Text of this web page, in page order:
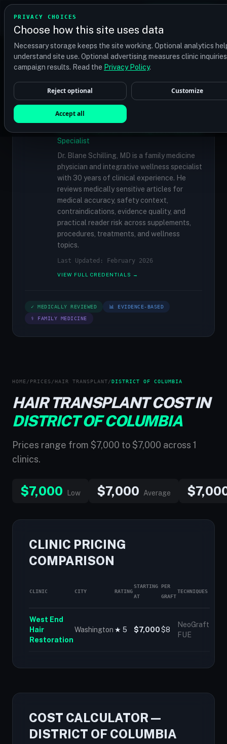
PRIVACY CHOICES
Choose how this site uses data
Necessary storage keeps the site working. Optional analytics
understand site use. Optional advertising measures clinic
campaign results. Read the Privacy Policy.
Reject optional Customize
Accept all
TRANSPLANT
Find your perfect clinic — Search by procedure, location,
or budget
✓MEDICALLY REVIEWED
Dr. Blane Schilling, MD
Resident Medical Reviewer · Family
Medicine Physician and Integrative Wellness
Specialist
Dr. Blane Schilling, MD is a family medicine
physician and integrative wellness specialist
with 30 years of clinical experience. He
reviews medically sensitive articles for
medical accuracy, safety context,
contraindications, evidence quality, and
practical reader risk across supplements,
procedures, treatments, and wellness
topics.
Last Updated: February 2026
VIEW FULL CREDENTIALS →
✓ MEDICALLY REVIEWED 📊 EVIDENCE-BASED
⚕ FAMILY MEDICINE
HOME / PRICES /HAIR TRANSPLANT /DISTRICT OF COLUMBIA
HAIR TRANSPLANT COST IN
DISTRICT OF COLUMBIA
Prices range from $7,000 to $7,000 across 1
clinics.
$7,000 Low $7,000 Average
CLINIC PRICING
COMPARISON
CLINIC CITY RATING
STARTING
AT
PER
GRAFT
TECHNIQUES
West End
Hair
Restoration
Washington ★ 5 $7,000$8
NeoGraft
FUE
COST CALCULATOR —
DISTRICT OF COLUMBIA